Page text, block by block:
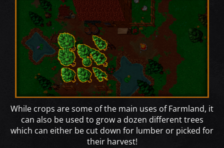
While crops are some of the main uses of Farmland, it
can also be used to grow a dozen different trees
which can either be cut down for lumber or picked for
their harvest!